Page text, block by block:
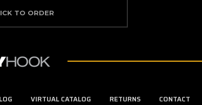
TO ORDER
VIRTUAL CATALOG RETURNS CONTACT